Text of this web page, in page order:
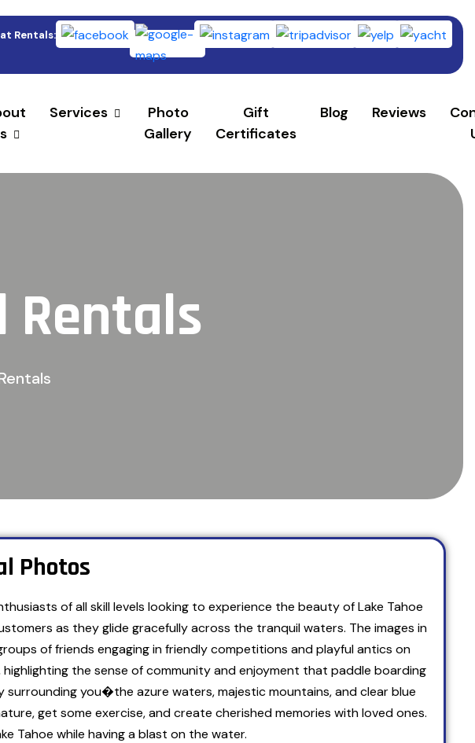
Rentals: 530-583-(9253)
Services
Photo
Gallery
Gift
Certificates
Blog Reviews
Rentals
Photos
of all skill levels looking to experience the beauty of Lake Tahoe
as they glide gracefully across the tranquil waters. The images in
of friends engaging in friendly competitions and playful antics on
the sense of community and enjoyment that paddle boarding
surrounding you�the azure waters, majestic mountains, and clear blue
get some exercise, and create cherished memories with loved ones.
Tahoe while having a blast on the water.